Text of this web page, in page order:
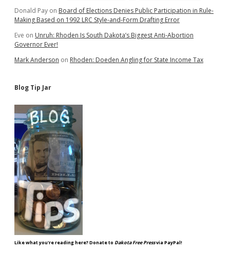
Donald Pay on Board of Elections Denies Public Participation in Rule-
Making Based on 1992 LRC Style-and-Form Drafting Error
Eve on Unruh: Rhoden Is South Dakota’s Biggest Anti-Abortion
Governor Ever!
Mark Anderson on Rhoden: Doeden Angling for State Income Tax
Blog Tip Jar
Like what you're reading here? Donate to Dakota Free Pressvia PayPal!